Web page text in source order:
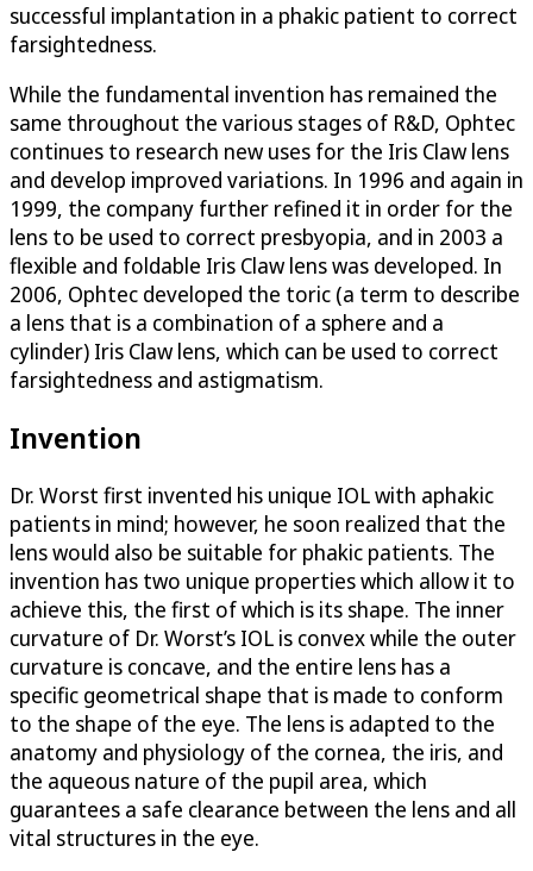
successful implantation in a phakic patient to correct
farsightedness.
While the fundamental invention has remained the
same throughout the various stages of R&D, Ophtec
continues to research new uses for the Iris Claw lens
and develop improved variations. In 1996 and again in
1999, the company further refined it in order for the
lens to be used to correct presbyopia, and in 2003 a
flexible and foldable Iris Claw lens was developed. In
2006, Ophtec developed the toric (a term to describe
a lens that is a combination of a sphere and a
cylinder) Iris Claw lens, which can be used to correct
farsightedness and astigmatism.
Invention
Dr. Worst first invented his unique IOL with aphakic
patients in mind; however, he soon realized that the
lens would also be suitable for phakic patients. The
invention has two unique properties which allow it to
achieve this, the first of which is its shape. The inner
curvature of Dr. Worst’s IOL is convex while the outer
curvature is concave, and the entire lens has a
specific geometrical shape that is made to conform
to the shape of the eye. The lens is adapted to the
anatomy and physiology of the cornea, the iris, and
the aqueous nature of the pupil area, which
guarantees a safe clearance between the lens and all
vital structures in the eye.